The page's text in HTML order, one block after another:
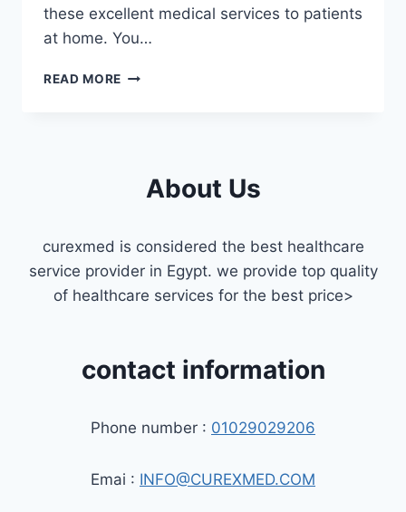
these excellent medical services to patients
at home. You…
READ MORE THE
CAIROAbout Us
curexmed is considered the best healthcare
service provider in Egypt. we provide top quality
of healthcare services for the best price>
contact information
Phone number : 01029029206
Emai : INFO@CUREXMED.COM